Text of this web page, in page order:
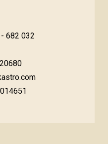
- 682 032